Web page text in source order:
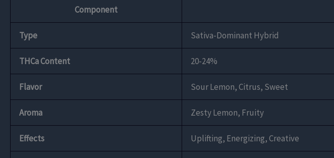
Component
Type Sativa-Dominant Hybrid
THCa Content 20-24%
Flavor Sour Lemon, Citrus, Sweet
Aroma Zesty Lemon, Fruity
Effects Uplifting, Energizing, Creative